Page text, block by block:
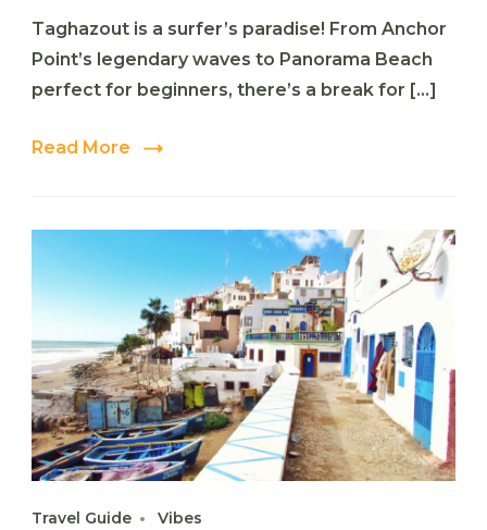
5
Surf
in
You
Taghazout is a surfer’s paradise! From Anchor
Point’s legendary waves to Panorama Beach
perfect for beginners, there’s a break for […]
Read More
Travel Guide Vibes